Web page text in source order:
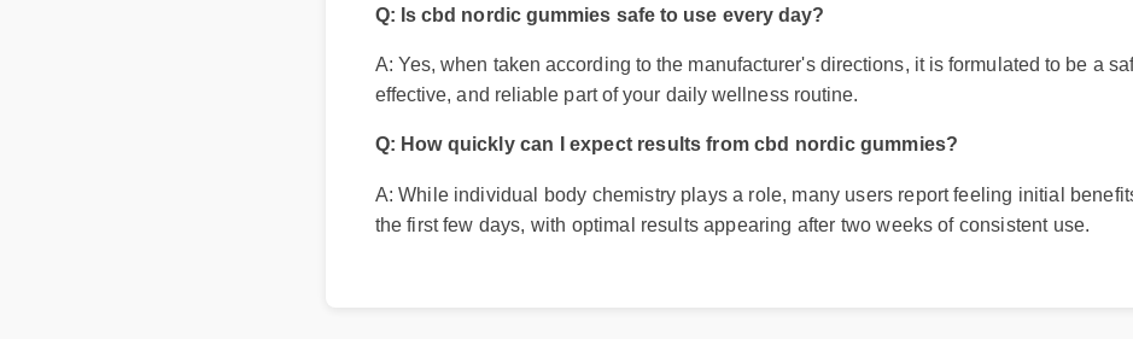
Q: How quickly can I expect results from cbd nordic gummies?
A: While individual body chemistry plays a role, many users report feeling initial
the first few days, with optimal results appearing after two weeks of consistent use.